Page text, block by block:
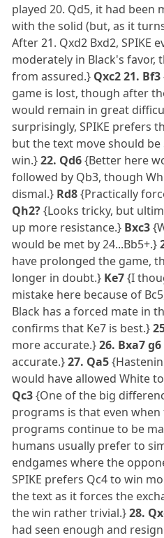
played 20. Qd5, it had
with the solid (but, as it
After 21. Qxd2 Bxd2, SPIKE
moderately in Black's favor,
from assured.} Qxc2 21. Bf3
game is lost, though after
would remain in great
surprisingly, SPIKE prefers
but the text move should
win.}22. Qd6{Better here
followed by Qb3, though
dismal.} Rd8{Practically
Qh2?{Looks tricky, but
up more resistance.} Bxc3
would be met by 24...Bb5+.}
have prolonged the game,
longer in doubt.} Ke7{I
mistake here because of
Black has a forced mate in
confirms that Ke7 is best.}
more accurate.}26. Bxa7 g6
accurate.}27. Qa5
would have allowed White
Qc3{One of the big
programs is that even
programs continue to be
humans usually prefer to
endgames where the
SPIKE prefers Qc4 to win
the text as it forces the
the win rather trivial.}28.
had seen enough and